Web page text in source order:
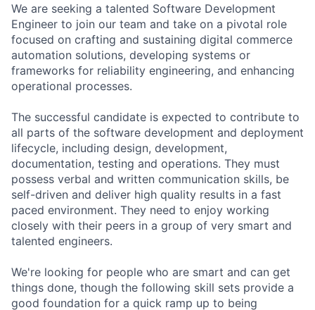
We are seeking a talented Software Development
Engineer to join our team and take on a pivotal role
focused on crafting and sustaining digital commerce
automation solutions, developing systems or
frameworks for reliability engineering, and enhancing
operational processes.
The successful candidate is expected to contribute to
all parts of the software development and deployment
lifecycle, including design, development,
documentation, testing and operations. They must
possess verbal and written communication skills, be
self-driven and deliver high quality results in a fast
paced environment. They need to enjoy working
closely with their peers in a group of very smart and
talented engineers.
We're looking for people who are smart and can get
things done, though the following skill sets provide a
good foundation for a quick ramp up to being